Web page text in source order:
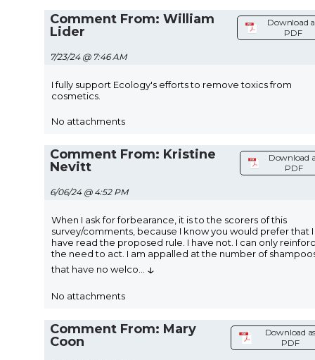
Comment From: William
Lider
7/23/24 @ 7:46 AM
Download
PDF
I fully support Ecology's efforts to remove toxics from
cosmetics.
No attachments
Comment From: Kristine
Nevitt
6/06/24 @ 4:52 PM
Download
PDF
When I ask for forbearance, it is to the scorers of this
survey/comments, because I know you would prefer that I
have read the proposed rule. I have not. I can only
the need to act. I am appalled at the number of
that have no welco
↓
No attachments
Comment From: Mary
Coon
Download
PDF